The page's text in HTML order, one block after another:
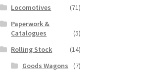
Locomotives
(71)
Paperwork &
Catalogues
(5)
Rolling Stock
(14)
Goods Wagons
(7)